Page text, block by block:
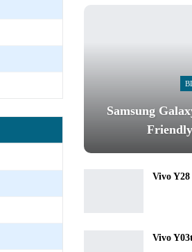
Samsung
Vivo
Vivo